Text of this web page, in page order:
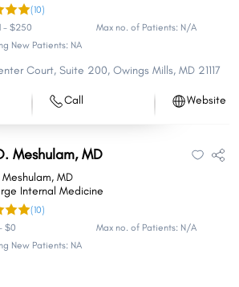
(10)
- $250
Max no. of Patients: N/A
New Patients: NA
Court, Suite 200, Owings Mills, MD 21117
Call Website
Meshulam, MD
MD
Internal Medicine
(10)
$0
Max no. of Patients: N/A
New Patients: NA